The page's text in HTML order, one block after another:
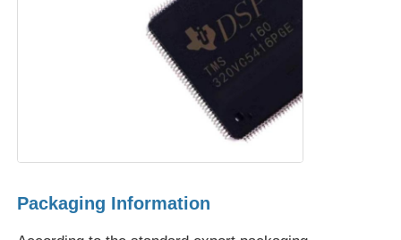
Power Management Chip
Packaging Information